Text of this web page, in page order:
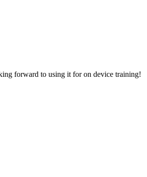
forward to using it for on device training!